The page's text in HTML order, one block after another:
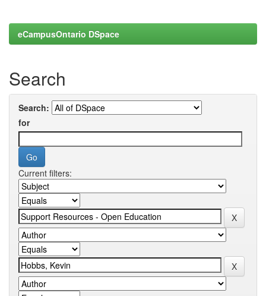
eCampusOntario DSpace
Search
Search:
for
Current filters: